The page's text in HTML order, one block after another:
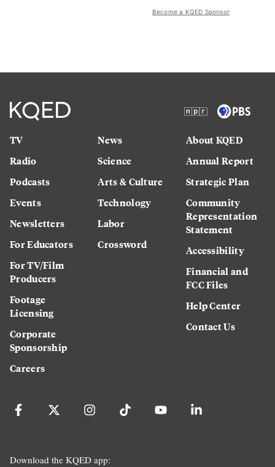
Become a KQED Sponsor
TV
Radio
Podcasts
Events
Newsletters
For Educators
For TV/Film
Producers
Footage
Licensing
Corporate
Sponsorship
Careers
News
Science
Arts & Culture
Technology
Labor
Crossword
About KQED
Annual Report
Strategic Plan
Community
Representation
Statement
Accessibility
Financial and
FCC Files
Help Center
Contact Us
Download the KQED app: